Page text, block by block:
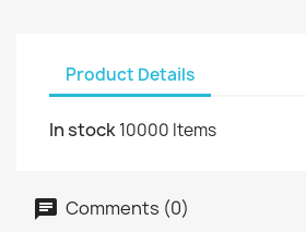
Product Details
In stock10000 Items
Comments (0)